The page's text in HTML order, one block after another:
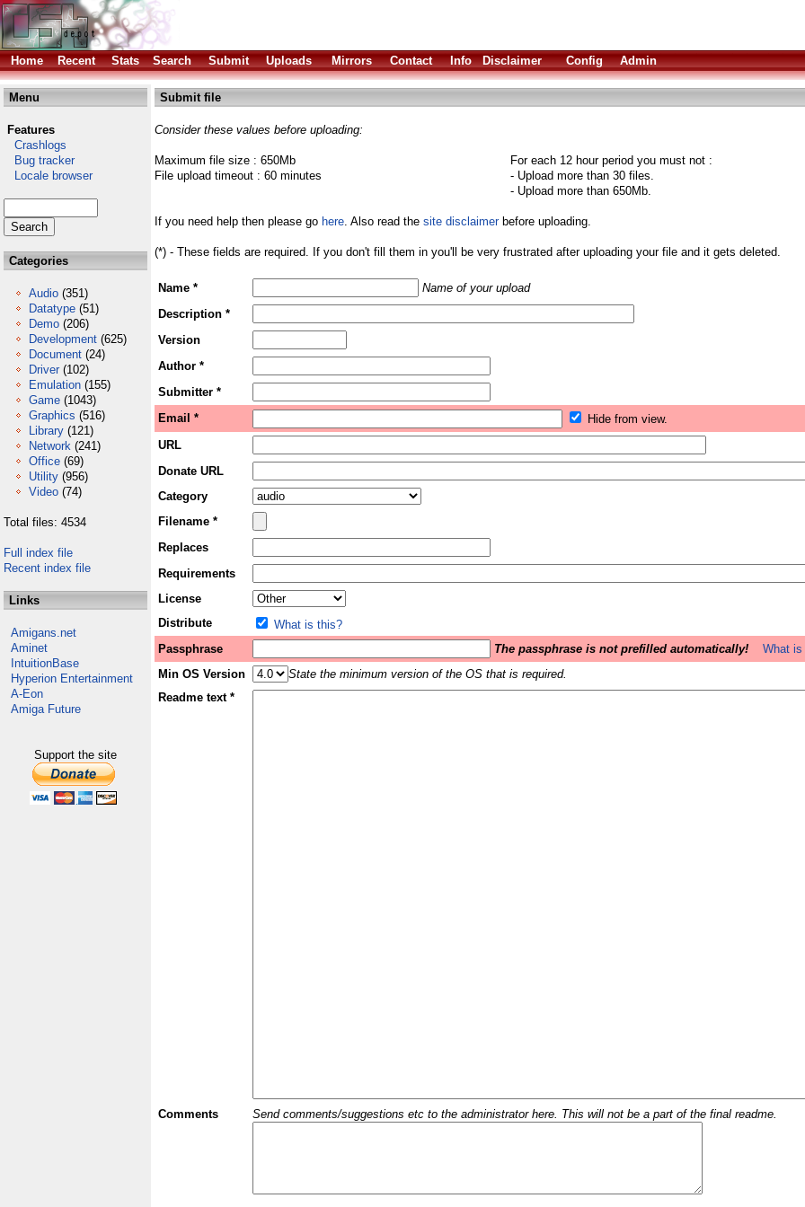
Home
Recent Stats Search Submit Uploads Mirrors Contact Info Disclaimer Config Admin
Menu
Features
Crashlogs
Bug tracker
Locale browser
Categories
Audio (351)
Datatype (51)
Demo (206)
Development (625)
Document (24)
Driver (102)
Emulation (155)
Game (1043)
Graphics (516)
Library (121)
Network (241)
Office (69)
Utility (956)
Video (74)
Total files: 4534
Full index file
Recent index file
Links
Amigans.net
Aminet
IntuitionBase
Hyperion Entertainment
A-Eon
Amiga Future
Support the site
Submit file
Consider these values before uploading:
Maximum file size : 650Mb
File upload timeout : 60 minutes
For each 12 hour period you must not :
- Upload more than 30 files.
- Upload more than 650Mb.
If you need help then please go here. Also read the site disclaimerbefore uploading.
(*) - These fields are required. If you don't fill them in you'll be very frustrated after uploading your file and it gets deleted.
Name *
Name of your upload
Description *
Version
Author *
Submitter *
Email *
Hide from view.
URL
Donate URL
Category
Filename *
Replaces
Requirements
License
Distribute
What is this?
Passphrase
The passphrase is not prefilled automatically!
What
Min OS Version
State the minimum version of the OS that is required.
Readme text *
Comments Send comments/suggestions etc to the administrator here. This will not be a part of the final readme.